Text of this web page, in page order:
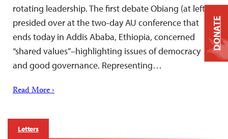
rotating leadership. The first debate Obiang (at left)
presided over at the two-day AU conference that
ends today in Addis Ababa, Ethiopia, concerned
“shared values”–highlighting issues of democracy
and good governance. Representing…
Read More ›
Letters
DONATE